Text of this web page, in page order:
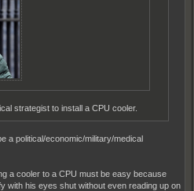
strategist to install a CPU cooler.
a political/economic/military/medical
a cooler to a CPU must be easy because
with his eyes shut without even reading up on